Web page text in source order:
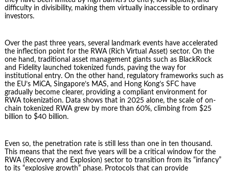
difficulty in divisibility, making them virtually inaccessible to ordinary
investors.
Over the past three years, several landmark events have accelerated
the inflection point for the RWA (Rich Virtual Asset) sector. On the
one hand, traditional asset management giants such as BlackRock
and Fidelity launched tokenized funds, paving the way for
institutional entry. On the other hand, regulatory frameworks such as
the EU’s MiCA, Singapore’s MAS, and Hong Kong’s SFC have
gradually become clearer, providing a compliant environment for
RWA tokenization. Data shows that in 2025 alone, the scale of on-
chain tokenized RWA grew by more than 60%, climbing from $25
billion to $40 billion.
Even so, the penetration rate is still less than one in ten thousand.
This means that the next five years will be a critical window for the
RWA (Recovery and Explosion) sector to transition from its “infancy”
to its “explosive growth” phase. Protocols that can provide